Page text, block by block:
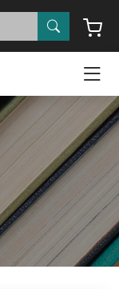
Search